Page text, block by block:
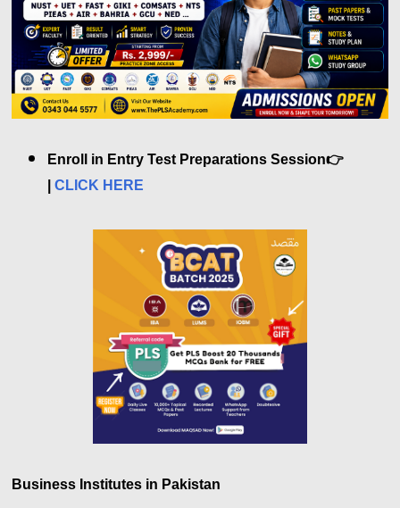
Enroll in Entry Test Preparations Session👉
|CLICK HERE
Business Institutes in Pakistan